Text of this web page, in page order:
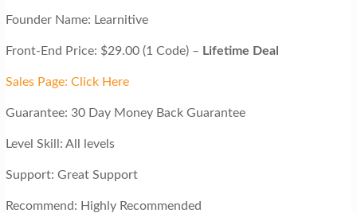
Founder Name: Learnitive
Front-End Price: $29.00 (1 Code) – Lifetime Deal
Sales Page: Click Here
Guarantee: 30 Day Money Back Guarantee
Level Skill: All levels
Support: Great Support
Recommend: Highly Recommended